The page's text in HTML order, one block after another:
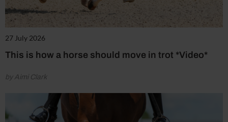
27 July 2026
This is how a horse should move in trot *Video*
by Aimi Clark